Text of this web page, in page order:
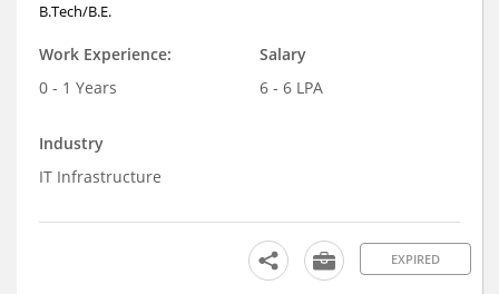
B.Tech/B.E.
Work Experience:
0 - 1 Years
Salary
6 - 6 LPA
Industry
IT Infrastructure
EXPIRED